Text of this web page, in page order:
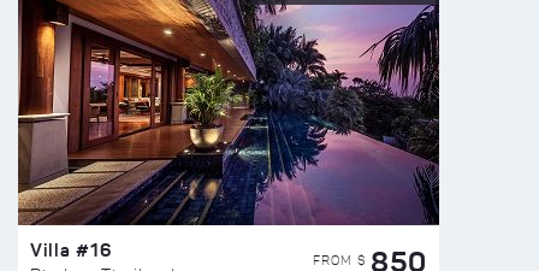
Villa #16 FROM $ 850